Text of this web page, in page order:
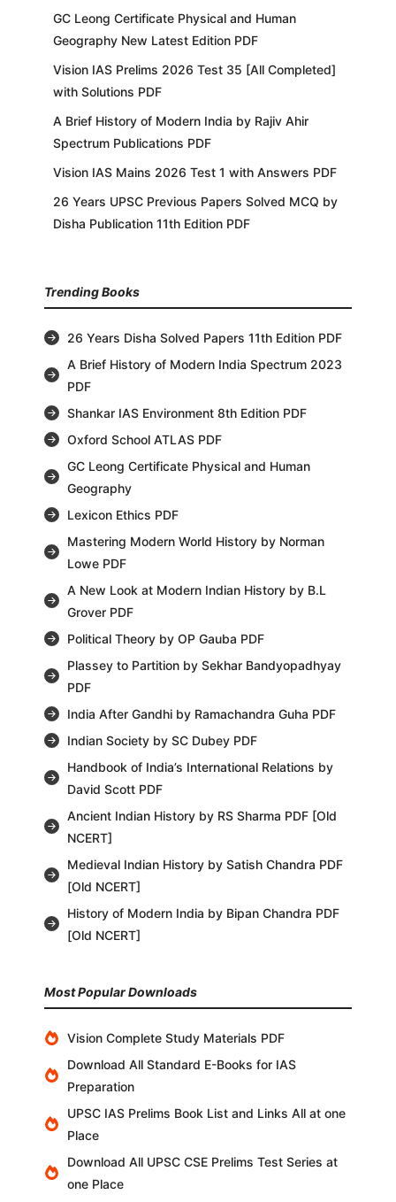
GC Leong Certificate Physical and Human
Geography New Latest Edition PDF
Vision IAS Prelims 2026 Test 35 [All Completed]
with Solutions PDF
A Brief History of Modern India by Rajiv Ahir
Spectrum Publications PDF
Vision IAS Mains 2026 Test 1 with Answers PDF
26 Years UPSC Previous Papers Solved MCQ by
Disha Publication 11th Edition PDF
Trending Books
26 Years Disha Solved Papers 11th Edition PDF
A Brief History of Modern India Spectrum 2023
PDF
Shankar IAS Environment 8th Edition PDF
Oxford School ATLAS PDF
GC Leong Certificate Physical and Human
Geography
Lexicon Ethics PDF
Mastering Modern World History by Norman
Lowe PDF
A New Look at Modern Indian History by B.L
Grover PDF
Political Theory by OP Gauba PDF
Plassey to Partition by Sekhar Bandyopadhyay
PDF
India After Gandhi by Ramachandra Guha PDF
Indian Society by SC Dubey PDF
Handbook of India’s International Relations by
David Scott PDF
Ancient Indian History by RS Sharma PDF [Old
NCERT]
Medieval Indian History by Satish Chandra PDF
[Old NCERT]
History of Modern India by Bipan Chandra PDF
[Old NCERT]
Most Popular Downloads
Vision Complete Study Materials PDF
Download All Standard E-Books for IAS
Preparation
UPSC IAS Prelims Book List and Links All at one
Place
Download All UPSC CSE Prelims Test Series at
one Place